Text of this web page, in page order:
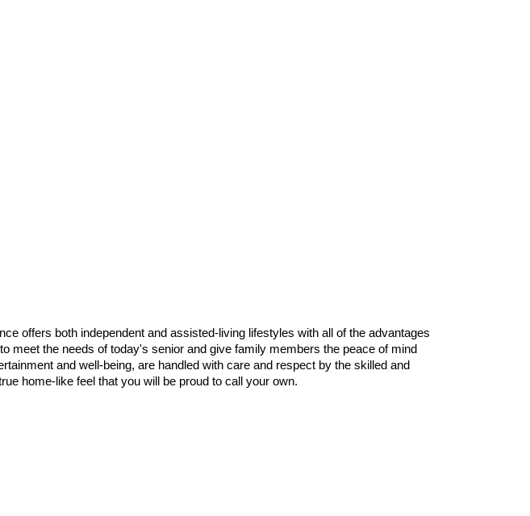
offers both independent and assisted-living lifestyles with all of the advantages
meet the needs of today's senior and give family members the peace of mind
and well-being, are handled with care and respect by the skilled and
home-like feel that you will be proud to call your own.